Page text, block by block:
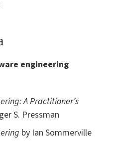
engineering
A Practitioner’s
S. Pressman
by Ian Sommerville